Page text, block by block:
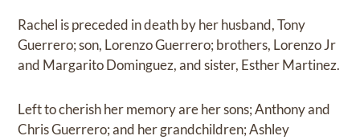
Rachel is preceded in death by her husband, Tony
Guerrero; son, Lorenzo Guerrero; brothers, Lorenzo Jr
and Margarito Dominguez, and sister, Esther Martinez.
Left to cherish her memory are her sons; Anthony and
Chris Guerrero; and her grandchildren; Ashley